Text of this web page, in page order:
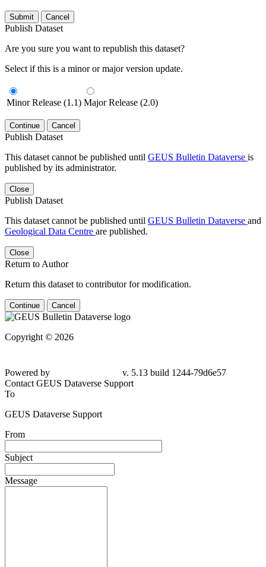
Submit Cancel
Publish Dataset
Are you sure you want to republish this dataset?
Select if this is a minor or major version update.
Minor Release (1.1) Major Release (2.0)
Continue Cancel
Publish Dataset
This dataset cannot be published until GEUS Bulletin Dataverse is
published by its administrator.
Close
Publish Dataset
This dataset cannot be published until GEUS Bulletin Dataverse and
Geological Data Centre are published.
Close
Return to Author
Return this dataset to contributor for modification.
Continue Cancel
Copyright © 2026
Powered by
v. 5.13 build 1244-79d6e57
Contact GEUS Dataverse Support
To
GEUS Dataverse Support
From
Subject
Message